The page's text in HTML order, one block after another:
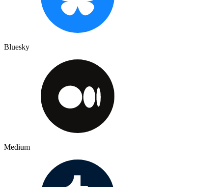
Bluesky
Medium